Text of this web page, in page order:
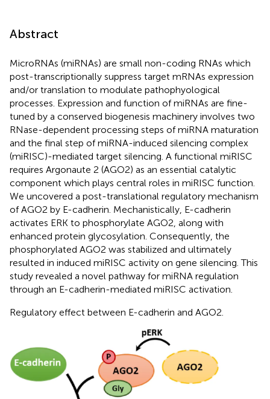
Abstract
MicroRNAs (miRNAs) are small non-coding RNAs which
post-transcriptionally suppress target mRNAs expression
and/or translation to modulate pathophyological
processes. Expression and function of miRNAs are fine-
tuned by a conserved biogenesis machinery involves two
RNase-dependent processing steps of miRNA maturation
and the final step of miRNA-induced silencing complex
(miRISC)-mediated target silencing. A functional miRISC
requires Argonaute 2 (AGO2) as an essential catalytic
component which plays central roles in miRISC function.
We uncovered a post-translational regulatory mechanism
of AGO2 by E-cadherin. Mechanistically, E-cadherin
activates ERK to phosphorylate AGO2, along with
enhanced protein glycosylation. Consequently, the
phosphorylated AGO2 was stabilized and ultimately
resulted in induced miRISC activity on gene silencing. This
study revealed a novel pathway for miRNA regulation
through an E-cadherin-mediated miRISC activation.
Regulatory effect between E-cadherin and AGO2.